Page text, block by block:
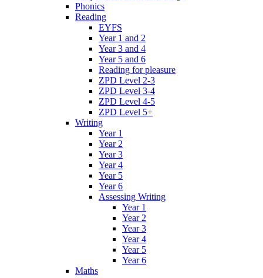
Phonics
Reading
EYFS
Year 1 and 2
Year 3 and 4
Year 5 and 6
Reading for pleasure
ZPD Level 2-3
ZPD Level 3-4
ZPD Level 4-5
ZPD Level 5+
Writing
Year 1
Year 2
Year 3
Year 4
Year 5
Year 6
Assessing Writing
Year 1
Year 2
Year 3
Year 4
Year 5
Year 6
Maths